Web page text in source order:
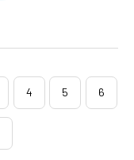
4 5 6